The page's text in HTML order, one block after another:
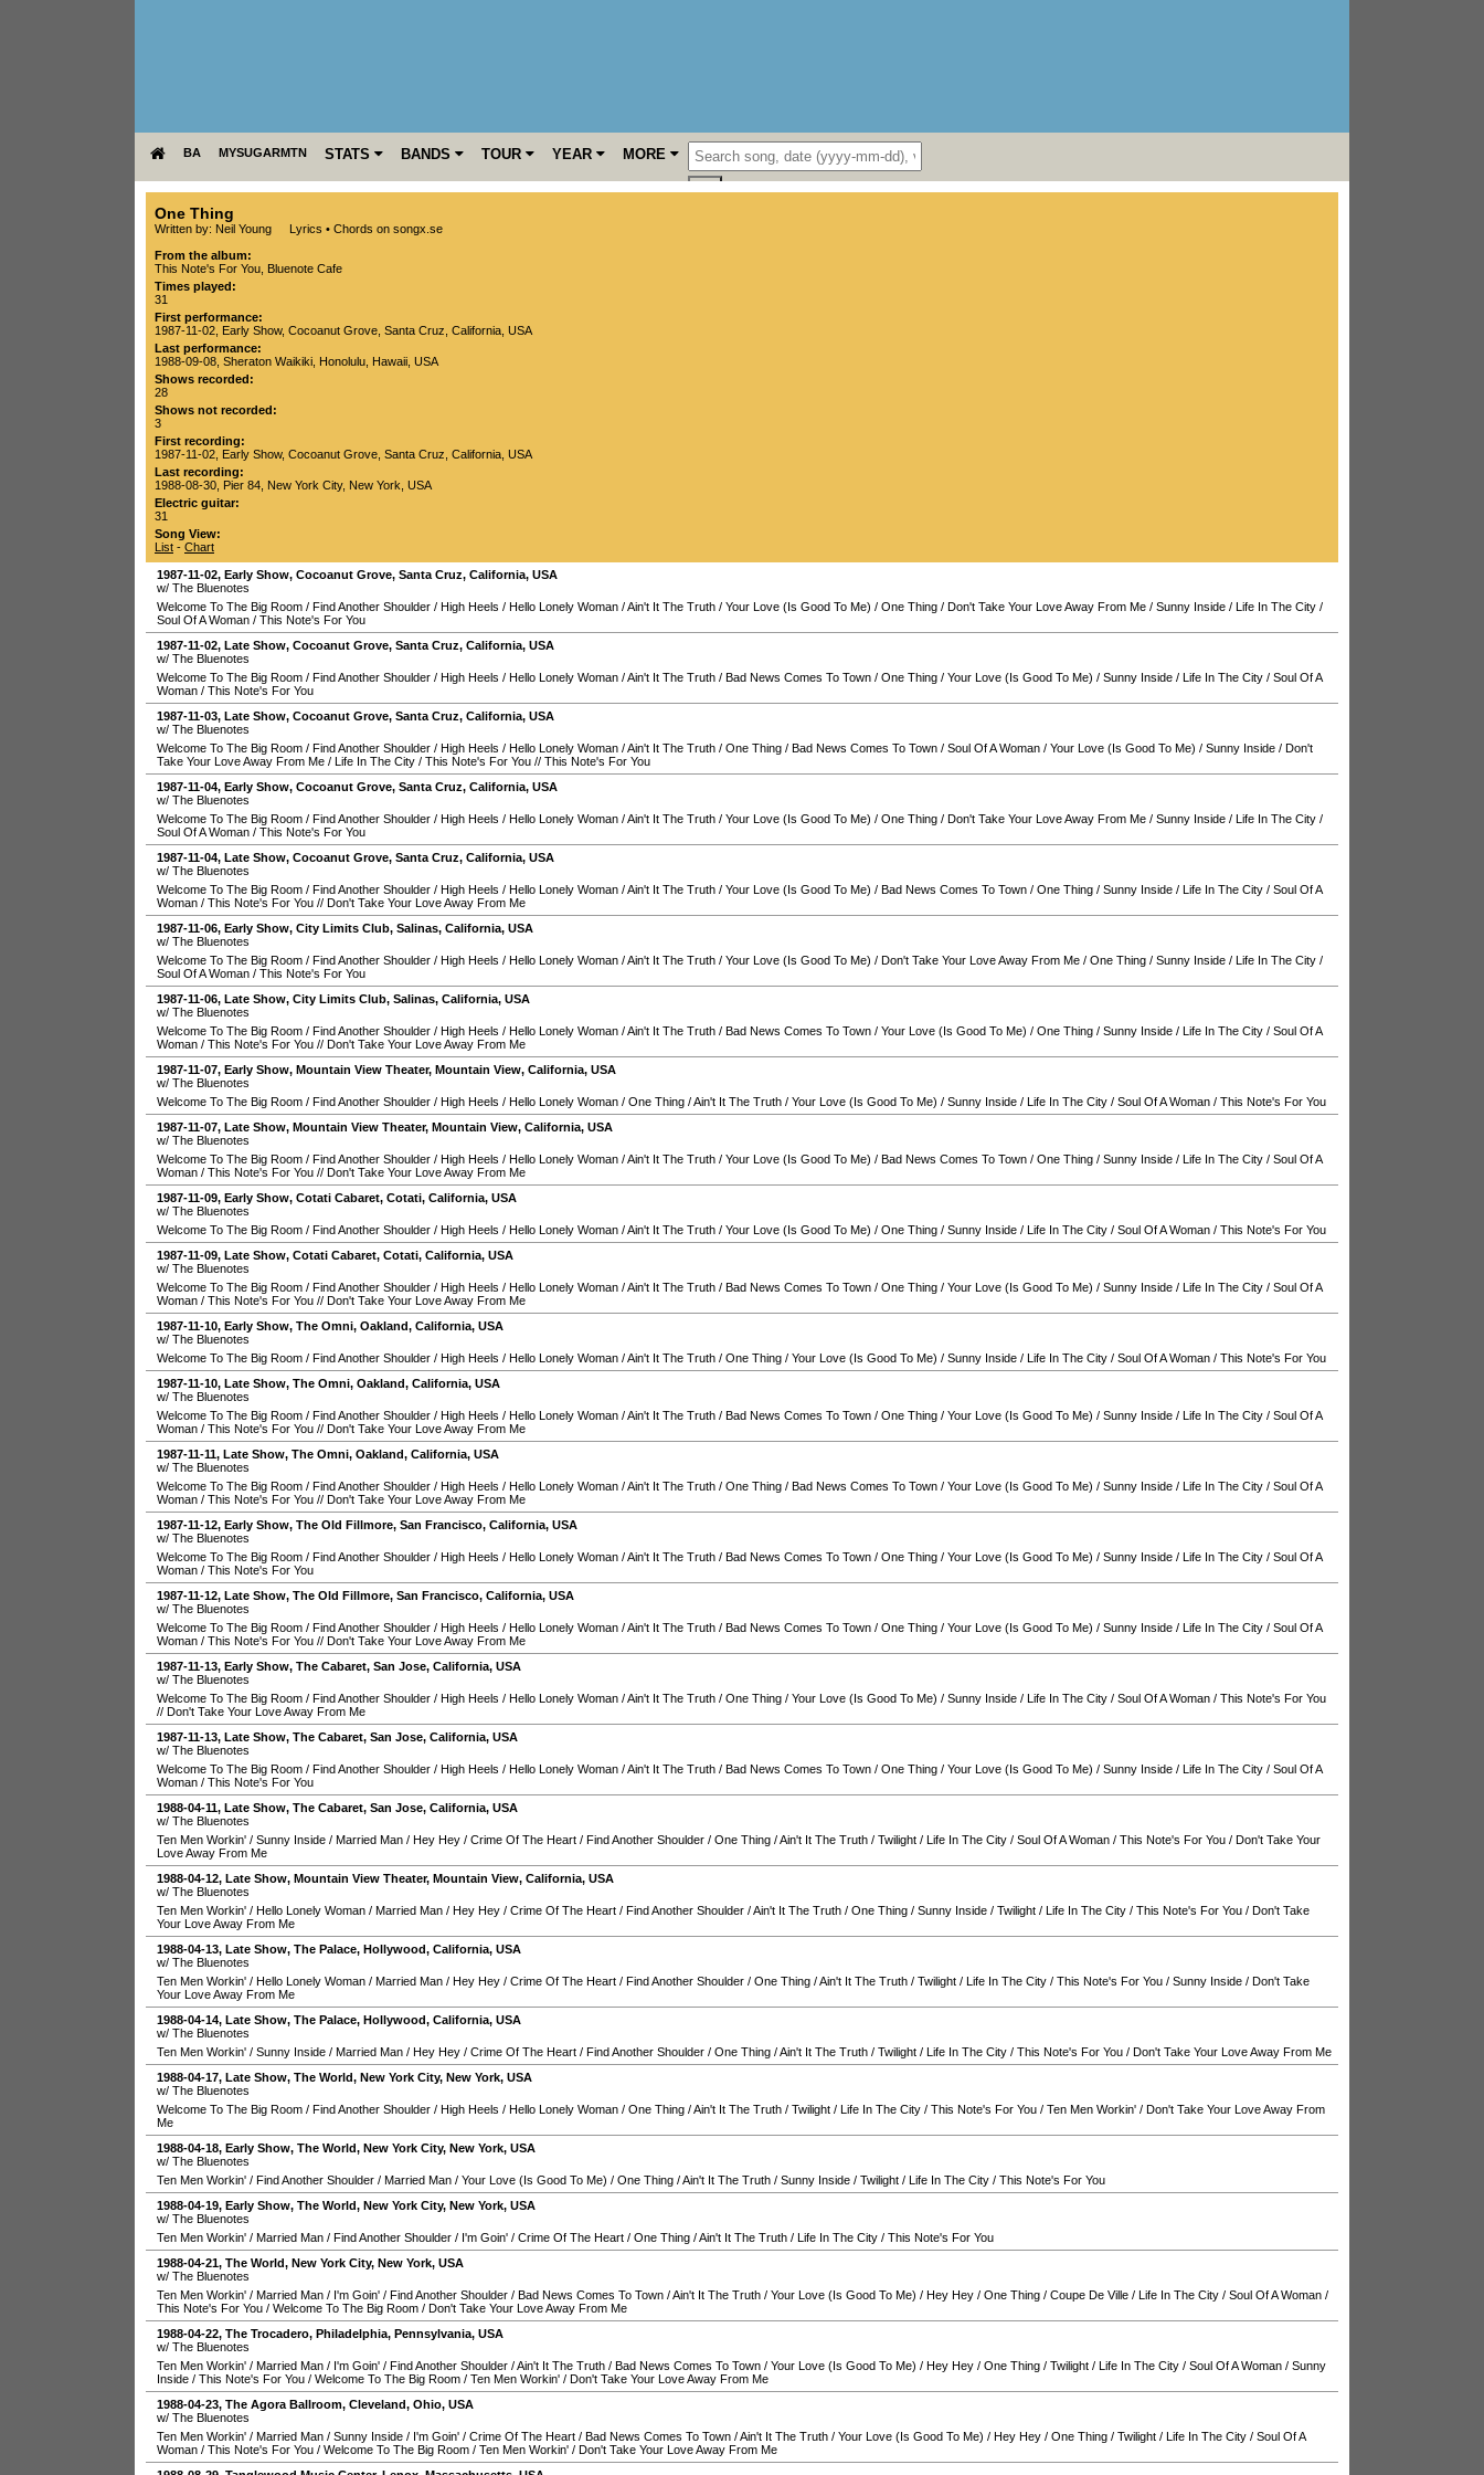
BA MYSUGARMTN STATS BANDS TOUR YEAR MORE
One Thing
Written by: Neil Young Lyrics • Chords on songx.se
From the album:
This Note's For You Bluenote Cafe
Times played:
31
First performance:
1987-11-02 , Early Show, Cocoanut Grove Santa Cruz California USA
Last performance:
1988-09-08 Sheraton Waikiki Honolulu Hawaii USA
Shows recorded:
28
Shows not recorded:
3
First recording:
1987-11-02 , Early Show, Cocoanut Grove Santa Cruz California USA
Last recording:
1988-08-30 Pier 84 New York City, New York USA
Electric guitar:
31
Song View:
List - Chart
1987-11-02, Early Show, Cocoanut Grove, Santa Cruz, California, USA
w/ The Bluenotes
Welcome To The Big Room / Find Another Shoulder / High Heels / Hello Lonely Woman /Ain't It The Truth / Your Love (Is Good To Me) / One Thing / Don't Take Your Love Away From Me / Sunny Inside / Life In The City /
Soul Of A Woman / This Note's For You
1987-11-02, Late Show, Cocoanut Grove, Santa Cruz, California, USA
w/ The Bluenotes
Welcome To The Big Room / Find Another Shoulder / High Heels / Hello Lonely Woman /Ain't It The Truth / Bad News Comes To Town / One Thing / Your Love (Is Good To Me) / Sunny Inside / Life In The City / Soul Of A
Woman / This Note's For You
1987-11-03, Late Show, Cocoanut Grove, Santa Cruz, California, USA
w/ The Bluenotes
Welcome To The Big Room / Find Another Shoulder / High Heels / Hello Lonely Woman /Ain't It The Truth / One Thing / Bad News Comes To Town / Soul Of A Woman / Your Love (Is Good To Me) / Sunny Inside / Don't
Take Your Love Away From Me / Life In The City / This Note's For You // This Note's For You
1987-11-04, Early Show, Cocoanut Grove, Santa Cruz, California, USA
w/ The Bluenotes
Welcome To The Big Room / Find Another Shoulder / High Heels / Hello Lonely Woman /Ain't It The Truth / Your Love (Is Good To Me) / One Thing / Don't Take Your Love Away From Me / Sunny Inside / Life In The City /
Soul Of A Woman / This Note's For You
1987-11-04, Late Show, Cocoanut Grove, Santa Cruz, California, USA
w/ The Bluenotes
Welcome To The Big Room / Find Another Shoulder / High Heels / Hello Lonely Woman /Ain't It The Truth / Your Love (Is Good To Me) / Bad News Comes To Town / One Thing / Sunny Inside / Life In The City / Soul Of A
Woman / This Note's For You // Don't Take Your Love Away From Me
1987-11-06, Early Show, City Limits Club, Salinas, California, USA
w/ The Bluenotes
Welcome To The Big Room / Find Another Shoulder / High Heels / Hello Lonely Woman /Ain't It The Truth / Your Love (Is Good To Me) / Don't Take Your Love Away From Me / One Thing / Sunny Inside / Life In The City /
Soul Of A Woman / This Note's For You
1987-11-06, Late Show, City Limits Club, Salinas, California, USA
w/ The Bluenotes
Welcome To The Big Room / Find Another Shoulder / High Heels / Hello Lonely Woman /Ain't It The Truth / Bad News Comes To Town / Your Love (Is Good To Me) / One Thing / Sunny Inside / Life In The City / Soul Of A
Woman / This Note's For You // Don't Take Your Love Away From Me
1987-11-07, Early Show, Mountain View Theater, Mountain View, California, USA
w/ The Bluenotes
Welcome To The Big Room / Find Another Shoulder / High Heels / Hello Lonely Woman / One Thing /Ain't It The Truth / Your Love (Is Good To Me) / Sunny Inside / Life In The City / Soul Of A Woman / This Note's For You
1987-11-07, Late Show, Mountain View Theater, Mountain View, California, USA
w/ The Bluenotes
Welcome To The Big Room / Find Another Shoulder / High Heels / Hello Lonely Woman /Ain't It The Truth / Your Love (Is Good To Me) / Bad News Comes To Town / One Thing / Sunny Inside / Life In The City / Soul Of A
Woman / This Note's For You // Don't Take Your Love Away From Me
1987-11-09, Early Show, Cotati Cabaret, Cotati, California, USA
w/ The Bluenotes
Welcome To The Big Room / Find Another Shoulder / High Heels / Hello Lonely Woman /Ain't It The Truth / Your Love (Is Good To Me) / One Thing / Sunny Inside / Life In The City / Soul Of A Woman / This Note's For You
1987-11-09, Late Show, Cotati Cabaret, Cotati, California, USA
w/ The Bluenotes
Welcome To The Big Room / Find Another Shoulder / High Heels / Hello Lonely Woman /Ain't It The Truth / Bad News Comes To Town / One Thing / Your Love (Is Good To Me) / Sunny Inside / Life In The City / Soul Of A
Woman / This Note's For You // Don't Take Your Love Away From Me
1987-11-10, Early Show, The Omni, Oakland, California, USA
w/ The Bluenotes
Welcome To The Big Room / Find Another Shoulder / High Heels / Hello Lonely Woman /Ain't It The Truth / One Thing / Your Love (Is Good To Me) / Sunny Inside / Life In The City / Soul Of A Woman / This Note's For You
1987-11-10, Late Show, The Omni, Oakland, California, USA
w/ The Bluenotes
Welcome To The Big Room / Find Another Shoulder / High Heels / Hello Lonely Woman /Ain't It The Truth / Bad News Comes To Town / One Thing / Your Love (Is Good To Me) / Sunny Inside / Life In The City / Soul Of A
Woman / This Note's For You // Don't Take Your Love Away From Me
1987-11-11, Late Show, The Omni, Oakland, California, USA
w/ The Bluenotes
Welcome To The Big Room / Find Another Shoulder / High Heels / Hello Lonely Woman /Ain't It The Truth / One Thing / Bad News Comes To Town / Your Love (Is Good To Me) / Sunny Inside / Life In The City / Soul Of A
Woman / This Note's For You // Don't Take Your Love Away From Me
1987-11-12, Early Show, The Old Fillmore, San Francisco, California, USA
w/ The Bluenotes
Welcome To The Big Room / Find Another Shoulder / High Heels / Hello Lonely Woman /Ain't It The Truth / Bad News Comes To Town / One Thing / Your Love (Is Good To Me) / Sunny Inside / Life In The City / Soul Of A
Woman / This Note's For You
1987-11-12, Late Show, The Old Fillmore, San Francisco, California, USA
w/ The Bluenotes
Welcome To The Big Room / Find Another Shoulder / High Heels / Hello Lonely Woman /Ain't It The Truth / Bad News Comes To Town / One Thing / Your Love (Is Good To Me) / Sunny Inside / Life In The City / Soul Of A
Woman / This Note's For You // Don't Take Your Love Away From Me
1987-11-13, Early Show, The Cabaret, San Jose, California, USA
w/ The Bluenotes
Welcome To The Big Room / Find Another Shoulder / High Heels / Hello Lonely Woman /Ain't It The Truth / One Thing / Your Love (Is Good To Me) / Sunny Inside / Life In The City / Soul Of A Woman / This Note's For You
// Don't Take Your Love Away From Me
1987-11-13, Late Show, The Cabaret, San Jose, California, USA
w/ The Bluenotes
Welcome To The Big Room / Find Another Shoulder / High Heels / Hello Lonely Woman /Ain't It The Truth / Bad News Comes To Town / One Thing / Your Love (Is Good To Me) / Sunny Inside / Life In The City / Soul Of A
Woman / This Note's For You
1988-04-11, Late Show, The Cabaret, San Jose, California, USA
w/ The Bluenotes
Ten Men Workin' / Sunny Inside / Married Man / Hey Hey / Crime Of The Heart / Find Another Shoulder / One Thing /Ain't It The Truth / Twilight / Life In The City / Soul Of A Woman / This Note's For You / Don't Take Your
Love Away From Me
1988-04-12, Late Show, Mountain View Theater, Mountain View, California, USA
w/ The Bluenotes
Ten Men Workin' / Hello Lonely Woman / Married Man / Hey Hey / Crime Of The Heart / Find Another Shoulder /Ain't It The Truth / One Thing / Sunny Inside / Twilight / Life In The City / This Note's For You / Don't Take
Your Love Away From Me
1988-04-13, Late Show, The Palace, Hollywood, California, USA
w/ The Bluenotes
Ten Men Workin' / Hello Lonely Woman / Married Man / Hey Hey / Crime Of The Heart / Find Another Shoulder / One Thing /Ain't It The Truth / Twilight / Life In The City / This Note's For You / Sunny Inside / Don't Take
Your Love Away From Me
1988-04-14, Late Show, The Palace, Hollywood, California, USA
w/ The Bluenotes
Ten Men Workin' / Sunny Inside / Married Man / Hey Hey / Crime Of The Heart / Find Another Shoulder / One Thing /Ain't It The Truth / Twilight / Life In The City / This Note's For You / Don't Take Your Love Away From Me
1988-04-17, Late Show, The World, New York City, New York, USA
w/ The Bluenotes
Welcome To The Big Room / Find Another Shoulder / High Heels / Hello Lonely Woman / One Thing /Ain't It The Truth / Twilight / Life In The City / This Note's For You / Ten Men Workin' / Don't Take Your Love Away From
Me
1988-04-18, Early Show, The World, New York City, New York, USA
w/ The Bluenotes
Ten Men Workin' / Find Another Shoulder / Married Man / Your Love (Is Good To Me) / One Thing /Ain't It The Truth / Sunny Inside / Twilight / Life In The City / This Note's For You
1988-04-19, Early Show, The World, New York City, New York, USA
w/ The Bluenotes
Ten Men Workin' / Married Man / Find Another Shoulder / I'm Goin' / Crime Of The Heart / One Thing /Ain't It The Truth / Life In The City / This Note's For You
1988-04-21, The World, New York City, New York, USA
w/ The Bluenotes
Ten Men Workin' / Married Man / I'm Goin' / Find Another Shoulder / Bad News Comes To Town /Ain't It The Truth / Your Love (Is Good To Me) / Hey Hey / One Thing / Coupe De Ville / Life In The City / Soul Of A Woman /
This Note's For You / Welcome To The Big Room / Don't Take Your Love Away From Me
1988-04-22, The Trocadero, Philadelphia, Pennsylvania, USA
w/ The Bluenotes
Ten Men Workin' / Married Man / I'm Goin' / Find Another Shoulder /Ain't It The Truth / Bad News Comes To Town / Your Love (Is Good To Me) / Hey Hey / One Thing / Twilight / Life In The City / Soul Of A Woman / Sunny
Inside / This Note's For You / Welcome To The Big Room / Ten Men Workin' / Don't Take Your Love Away From Me
1988-04-23, The Agora Ballroom, Cleveland, Ohio, USA
w/ The Bluenotes
Ten Men Workin' / Married Man / Sunny Inside / I'm Goin' / Crime Of The Heart / Bad News Comes To Town /Ain't It The Truth / Your Love (Is Good To Me) / Hey Hey / One Thing / Twilight / Life In The City / Soul Of A
Woman / This Note's For You / Welcome To The Big Room / Ten Men Workin' / Don't Take Your Love Away From Me